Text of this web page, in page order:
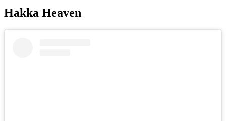
Hakka Heaven